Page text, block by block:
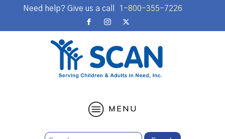
Need help? Give us a call 1-800-355-7226
MENU
Search